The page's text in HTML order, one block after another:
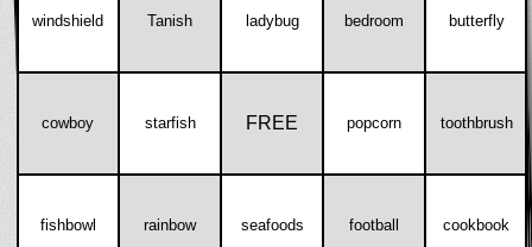
windshield Tanish ladybug bedroom butterfly
cowboy starfish FREE popcorn toothbrush
fishbowl rainbow seafoods football cookbook